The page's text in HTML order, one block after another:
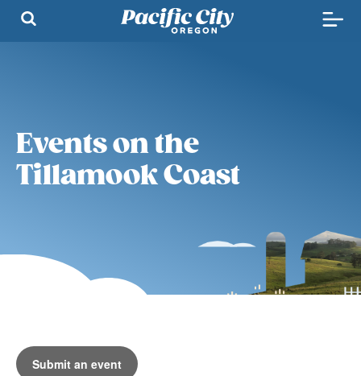
Events on the
Tillamook Coast
Submit an event